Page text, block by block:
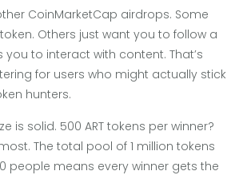
CoinMarketCap airdrops. Some
Others just want you to follow a
you to interact with content. That’s
for users who might actually stick
hunters.
is solid. 500 ART tokens per winner?
The total pool of 1 million tokens
people means every winner gets the